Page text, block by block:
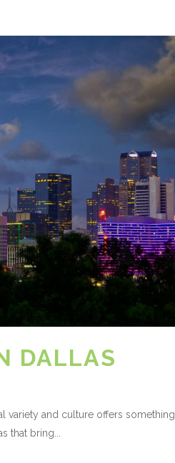
DALLAS
variety and culture offers something
that bring...